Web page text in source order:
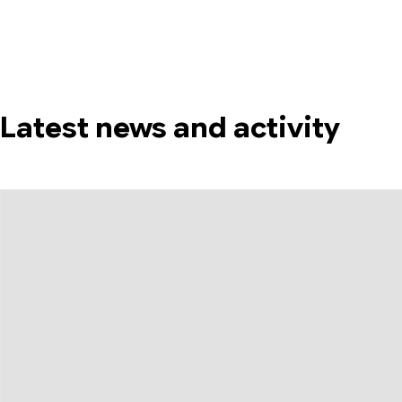
Latest news and activity